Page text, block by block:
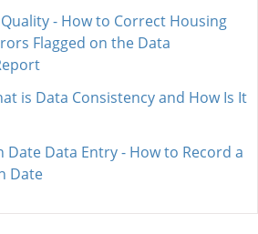
- How to Correct Housing
Flagged on the Data
is Data Consistency and How Is It
Date Data Entry - How to Record a
Date